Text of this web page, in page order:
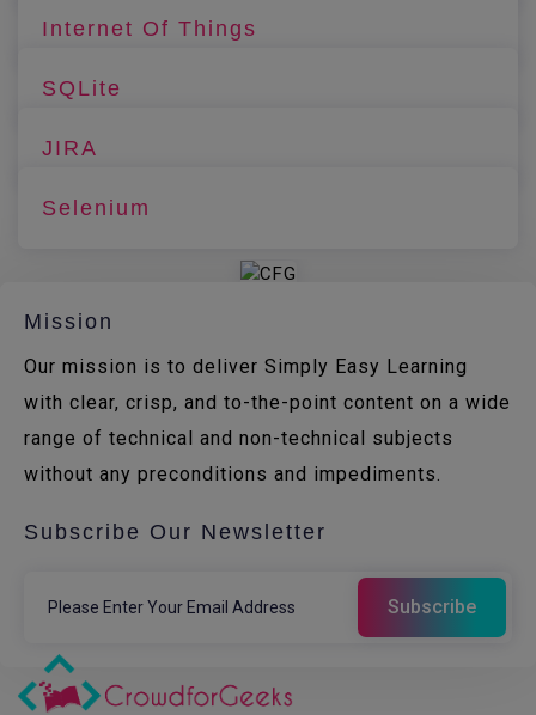
Internet Of Things
SQLite
JIRA
Selenium
Mission
Our mission is to deliver Simply Easy Learning
with clear, crisp, and to-the-point content on a wide
range of technical and non-technical subjects
without any preconditions and impediments.
Subscribe Our Newsletter